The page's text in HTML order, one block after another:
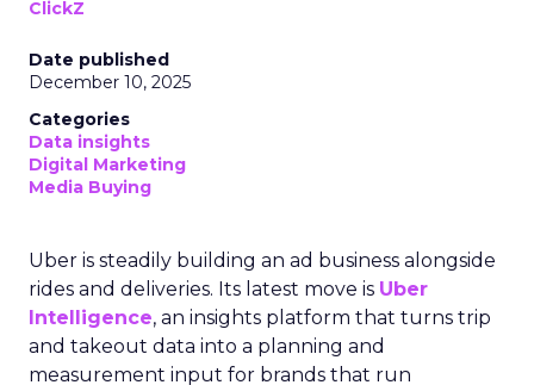
ClickZ
Date published
December 10, 2025
Categories
Data insights
Digital Marketing
Media Buying
Uber is steadily building an ad business alongside
rides and deliveries. Its latest move is Uber
Intelligence, an insights platform that turns trip
and takeout data into a planning and
measurement input for brands that run